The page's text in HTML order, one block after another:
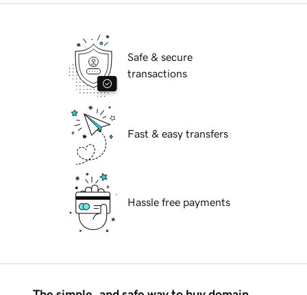
Safe & secure
transactions
Fast & easy transfers
Hassle free payments